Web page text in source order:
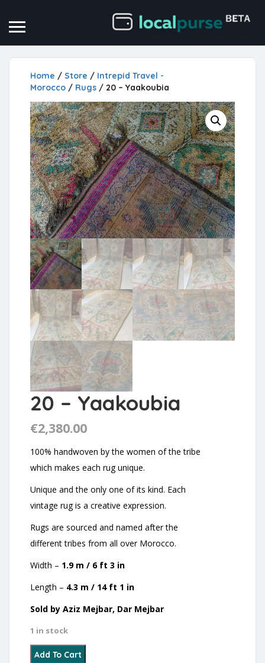
Home / Store / Intrepid Travel -
Morocco / Rugs / 20 – Yaakoubia
20 – Yaakoubia
€2,380.00
100% handwoven by the women of the tribe
which makes each rug unique.
Unique and the only one of its kind. Each
vintage rug is a creative expression.
Rugs are sourced and named after the
different tribes from all over Morocco.
Width – 1.9 m / 6 ft 3 in
Length – 4.3 m / 14 ft 1 in
Sold by Aziz Mejbar, Dar Mejbar
1 in stock
20 - Yaakoubia quantity
Add To Cart